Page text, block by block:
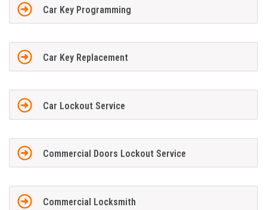
Car Key Programming
Car Key Replacement
Car Lockout Service
Commercial Doors Lockout Service
Commercial Locksmith